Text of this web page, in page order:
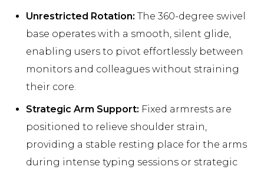
Unrestricted Rotation: The 360-degree swivel
base operates with a smooth, silent glide,
enabling users to pivot effortlessly between
monitors and colleagues without straining
their core.
Strategic Arm Support: Fixed armrests are
positioned to relieve shoulder strain,
providing a stable resting place for the arms
during intense typing sessions or strategic